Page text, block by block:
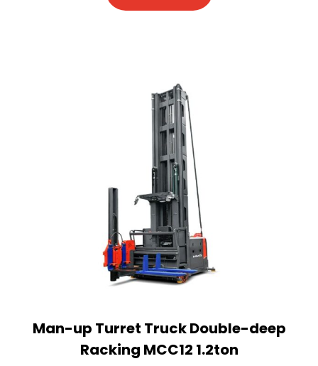
Man-up Turret Truck Double-deep
Racking MCC12 1.2ton